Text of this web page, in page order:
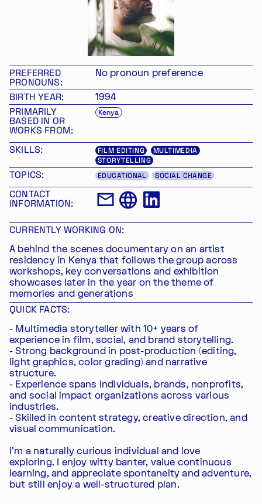
PREFERRED
PRONOUNS:
No pronoun preference
BIRTH YEAR: 1994
PRIMARILY
BASED IN OR
WORKS FROM:
Kenya
SKILLS: FILM EDITING
MULTIMEDIA
STORYTELLING
TOPICS: EDUCATIONAL SOCIAL CHANGE
CONTACT
INFORMATION:
CURRENTLY WORKING ON:
A behind the scenes documentary on an artist
residency in Kenya that follows the group across
workshops, key conversations and exhibition
showcases later in the year on the theme of
memories and generations
QUICK FACTS:
- Multimedia storyteller with 10+ years of
experience in film, social, and brand storytelling.
- Strong background in post-production (editing,
light graphics, color grading) and narrative
structure.
- Experience spans individuals, brands, nonprofits,
and social impact organizations across various
industries.
- Skilled in content strategy, creative direction, and
visual communication.
I'm a naturally curious individual and love
exploring. I enjoy witty banter, value continuous
learning, and appreciate spontaneity and adventure,
but still enjoy a well-structured plan.